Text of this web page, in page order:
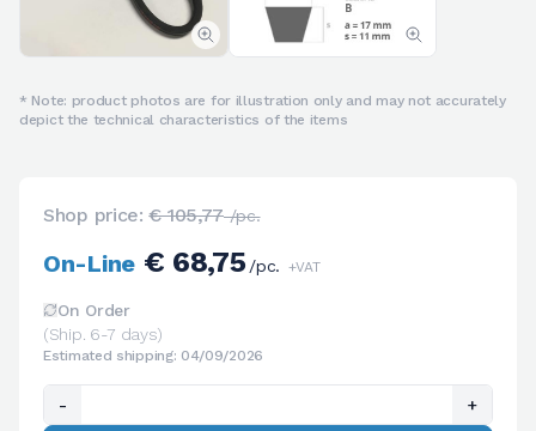
* Note: product photos are for illustration only and may not accurately
depict the technical characteristics of the items
Shop price:€ 105,77/pc.
On-Line€ 68,75/pc. +VAT
On Order
(Ship. 6-7 days)
Estimated shipping: 04/09/2026
- +